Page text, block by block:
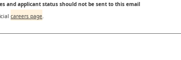
and applicant status should not be sent to this email
careers page.